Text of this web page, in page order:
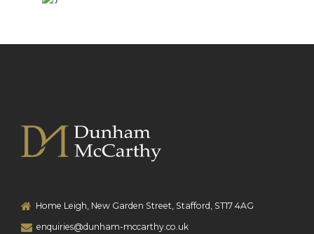
Home Leigh, New Garden Street, Stafford, ST17 4AG
enquiries@dunham-mccarthy.co.uk